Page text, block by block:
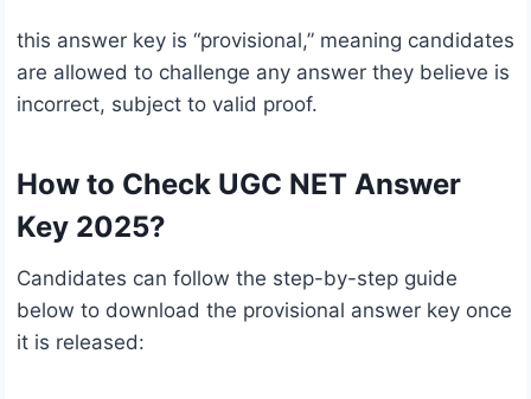
this answer key is “provisional,” meaning candidates
are allowed to challenge any answer they believe is
incorrect, subject to valid proof.
How to Check UGC NET Answer
Key 2025?
Candidates can follow the step-by-step guide
below to download the provisional answer key once
it is released: